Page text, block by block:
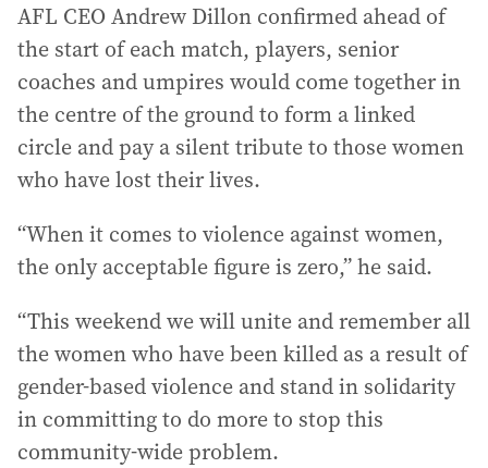
AFL CEO Andrew Dillon confirmed ahead of
the start of each match, players, senior
coaches and umpires would come together in
the centre of the ground to form a linked
circle and pay a silent tribute to those women
who have lost their lives.
“When it comes to violence against women,
the only acceptable figure is zero,” he said.
“This weekend we will unite and remember all
the women who have been killed as a result of
gender-based violence and stand in solidarity
in committing to do more to stop this
community-wide problem.